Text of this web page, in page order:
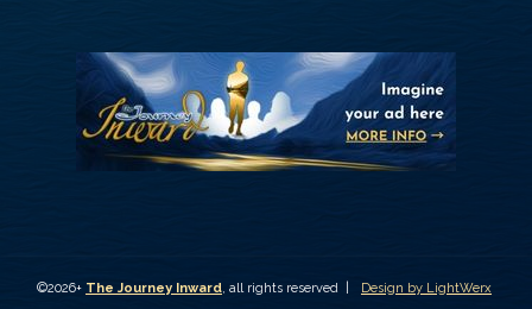
©2026+ The Journey Inward, all rights reserved | Design by LightWerx